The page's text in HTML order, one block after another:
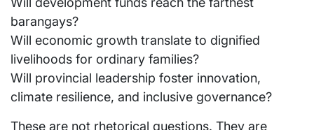
barangays?
Will economic growth translate to dignified
livelihoods for ordinary families?
Will provincial leadership foster innovation,
climate resilience, and inclusive governance?
These are not rhetorical questions. They are